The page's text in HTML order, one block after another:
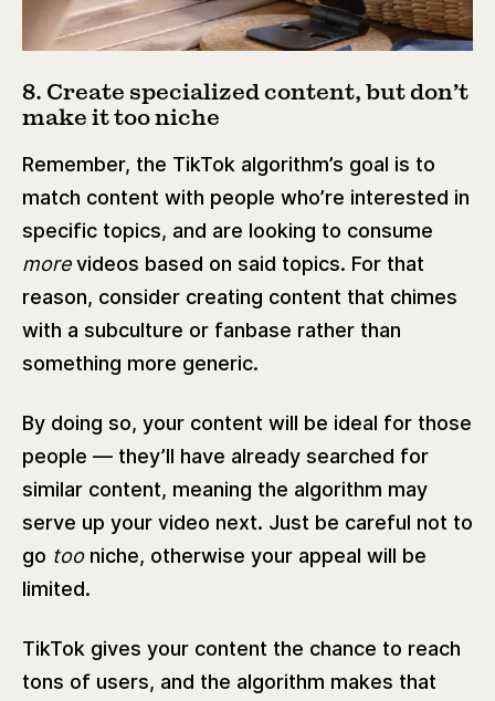
8. Create specialized content, but don’t
make it too niche
Remember, the TikTok algorithm’s goal is to
match content with people who’re interested in
specific topics, and are looking to consume
morevideos based on said topics. For that
reason, consider creating content that chimes
with a subculture or fanbase rather than
something more generic.
By doing so, your content will be ideal for those
people — they’ll have already searched for
similar content, meaning the algorithm may
serve up your video next. Just be careful not to
go too niche, otherwise your appeal will be
limited.
TikTok gives your content the chance to reach
tons of users, and the algorithm makes that